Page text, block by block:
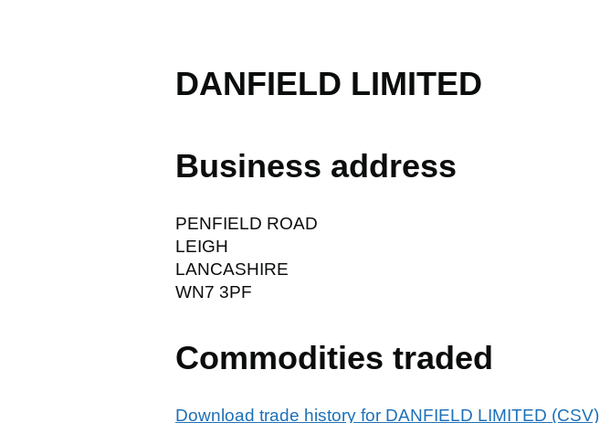
DANFIELD LIMITED
Business address
PENFIELD ROAD
LEIGH
LANCASHIRE
WN7 3PF
Commodities traded
Download trade history for DANFIELD LIMITED (CSV)